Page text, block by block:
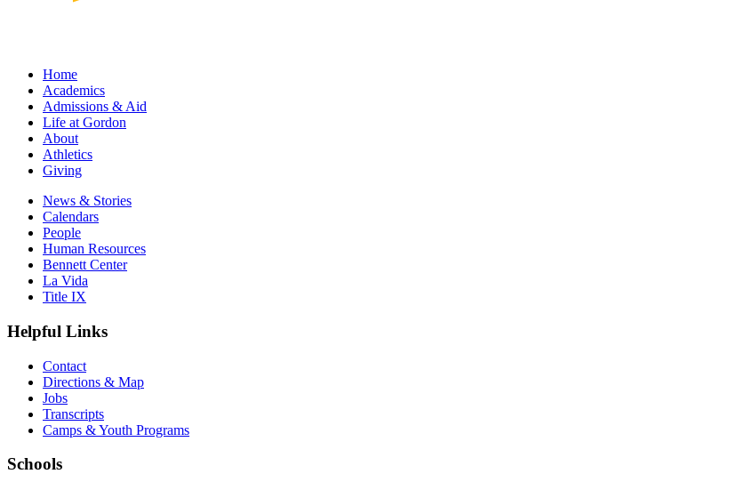
Home
Academics
Admissions & Aid
Life at Gordon
About
Athletics
Giving
News & Stories
Calendars
People
Human Resources
Bennett Center
La Vida
Title IX
Helpful Links
Contact
Directions & Map
Jobs
Transcripts
Camps & Youth Programs
Schools